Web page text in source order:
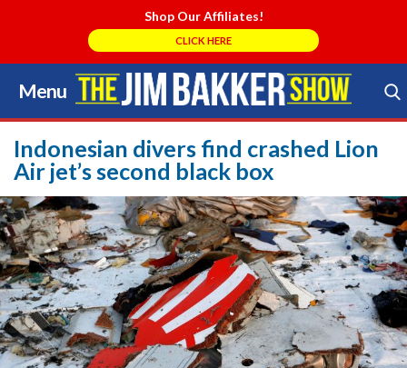
Shop Our Affiliates!
CLICK HERE
Menu
Skip
to
content
Search Store
Indonesian divers find crashed Lion
Air jet’s second black box